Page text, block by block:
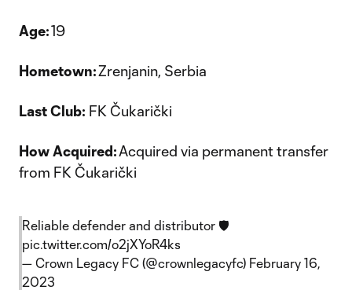
Age:19
Hometown:Zrenjanin, Serbia
Last Club: FK Čukarički
How Acquired:Acquired via permanent transfer
from FK Čukarički
Reliable defender and distributor 🛡️
pic.twitter.com/o2jXYoR4ks
— Crown Legacy FC (@crownlegacyfc) February 16,
2023